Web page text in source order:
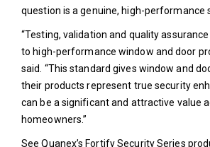
question is a genuine, high-performance
“Testing, validation and quality
to high-performance window and door
said. “This standard gives window and
their products represent true security
can be a significant and attractive value
homeowners.”
See Quanex’s Fortify Security Series